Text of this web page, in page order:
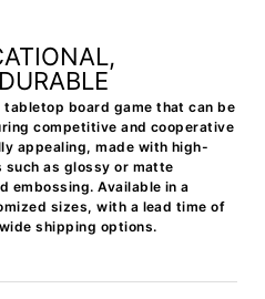
tabletop board game that can be
competitive and cooperative
appealing, made with high-
as glossy or matte
embossing. Available in a
sizes, with a lead time of
shipping options.